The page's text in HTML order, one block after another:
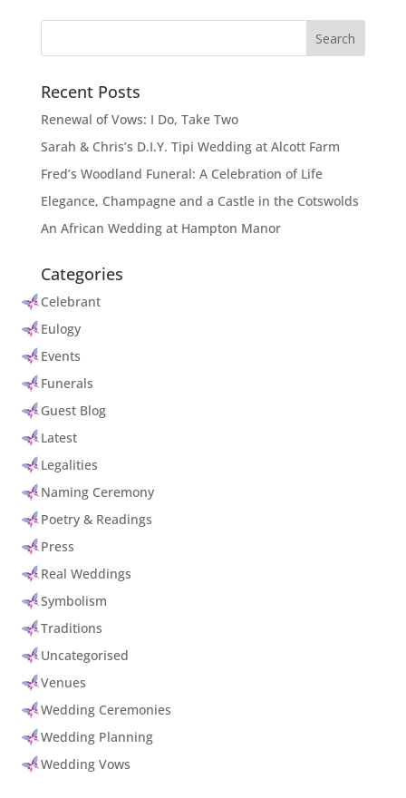
Recent Posts
Renewal of Vows: I Do, Take Two
Sarah & Chris’s D.I.Y. Tipi Wedding at Alcott Farm
Fred’s Woodland Funeral: A Celebration of Life
Elegance, Champagne and a Castle in the Cotswolds
An African Wedding at Hampton Manor
Categories
Celebrant
Eulogy
Events
Funerals
Guest Blog
Latest
Legalities
Naming Ceremony
Poetry & Readings
Press
Real Weddings
Symbolism
Traditions
Uncategorised
Venues
Wedding Ceremonies
Wedding Planning
Wedding Vows